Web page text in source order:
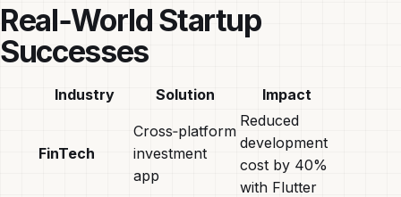
Real‑World Startup
Successes
Industry Solution Impact
FinTech
Cross‑platform
investment
app
Reduced
development
cost by 40%
with Flutter